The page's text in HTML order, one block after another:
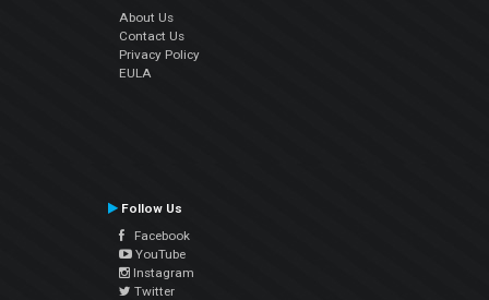
About Us
Contact Us
Privacy Policy
EULA
Follow Us
Facebook
YouTube
Instagram
Twitter